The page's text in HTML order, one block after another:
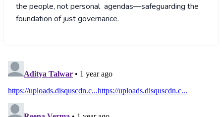
the people, not personal agendas—safeguarding the
foundation of just governance.